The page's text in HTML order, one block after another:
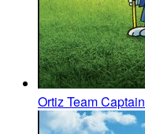
OrtizTeam Captain